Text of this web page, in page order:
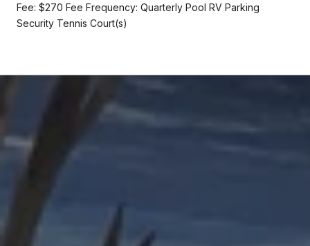
Fee: $270 Fee Frequency: Quarterly Pool RV Parking
Security Tennis Court(s)